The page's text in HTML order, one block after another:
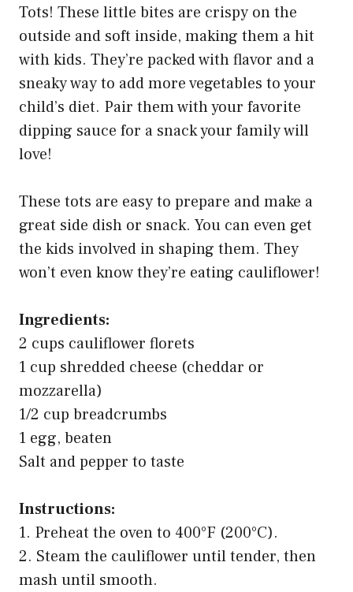
Tots! These little bites are crispy on the
outside and soft inside, making them a hit
with kids. They’re packed with flavor and a
sneaky way to add more vegetables to your
child’s diet. Pair them with your favorite
dipping sauce for a snack your family will
love!
These tots are easy to prepare and make a
great side dish or snack. You can even get
the kids involved in shaping them. They
won’t even know they’re eating cauliflower!
Ingredients:
2 cups cauliflower florets
1 cup shredded cheese (cheddar or
mozzarella)
1/2 cup breadcrumbs
1 egg, beaten
Salt and pepper to taste
Instructions:
1. Preheat the oven to 400°F (200°C).
2. Steam the cauliflower until tender, then
mash until smooth.